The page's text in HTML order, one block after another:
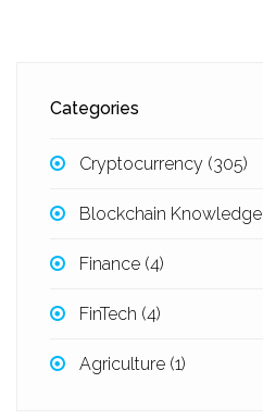
Categories
Cryptocurrency (305)
Blockchain Knowledge
Finance (4)
FinTech (4)
Agriculture (1)